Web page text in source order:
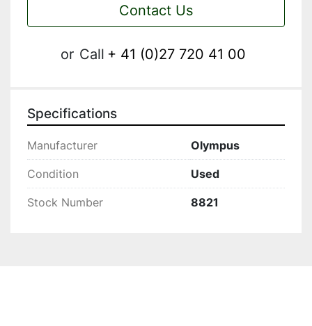
Contact Us
or Call + 41 (0)27 720 41 00
Specifications
Manufacturer Olympus
Condition Used
Stock Number 8821